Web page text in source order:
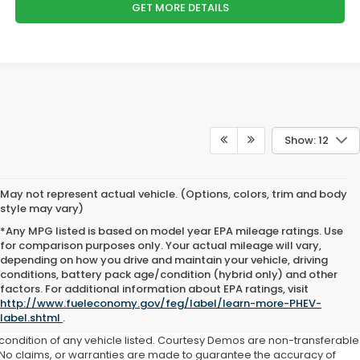
GET MORE DETAILS
Show: 12
May not represent actual vehicle. (Options, colors, trim and body
style may vary)
*Any MPG listed is based on model year EPA mileage ratings. Use
for comparison purposes only. Your actual mileage will vary,
depending on how you drive and maintain your vehicle, driving
conditions, battery pack age/condition (hybrid only) and other
factors. For additional information about EPA ratings, visit
http://www.fueleconomy.gov/feg/label/learn-more-PHEV-
label.shtml .
website contains shared inventory from all Boyd Automotive and
Automotive group locations. It is the customer's sole
to verify the location, existence, transferability, and
of any vehicle listed. Courtesy Demos are non-
claims, or warranties are made to guarantee the accuracy of